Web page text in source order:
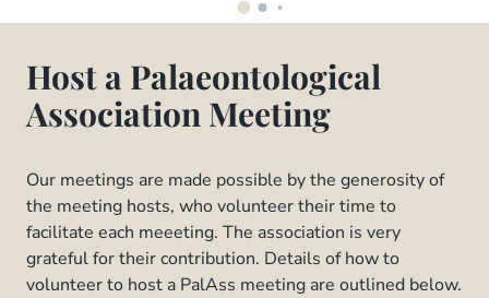
Host a Palaeontological
Association Meeting
Our meetings are made possible by the generosity of
the meeting hosts, who volunteer their time to
facilitate each meeeting. The association is very
grateful for their contribution. Details of how to
volunteer to host a PalAss meeting are outlined below.